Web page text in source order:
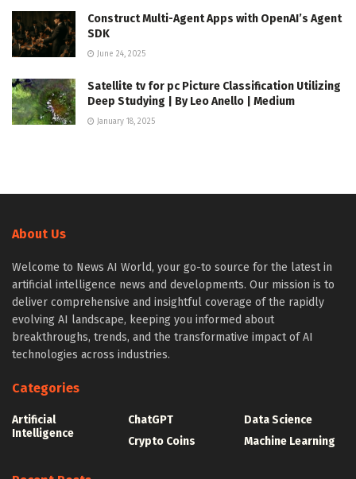
Construct Multi-Agent Apps with OpenAI’s Agent
SDK
June 24, 2025
Satellite tv for pc Picture Classification Utilizing
Deep Studying | By Leo Anello | Medium
January 18, 2025
About Us
Welcome to News AI World, your go-to source for the latest in
artificial intelligence news and developments. Our mission is to
deliver comprehensive and insightful coverage of the rapidly
evolving AI landscape, keeping you informed about
breakthroughs, trends, and the transformative impact of AI
technologies across industries.
Categories
Artificial
Intelligence
ChatGPT
Crypto Coins
Data Science
Machine Learning